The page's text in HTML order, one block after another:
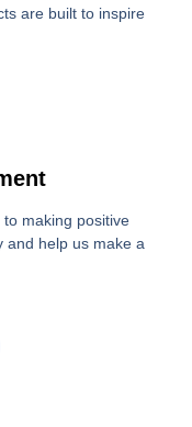
are built to inspire
making positive
and help us make a